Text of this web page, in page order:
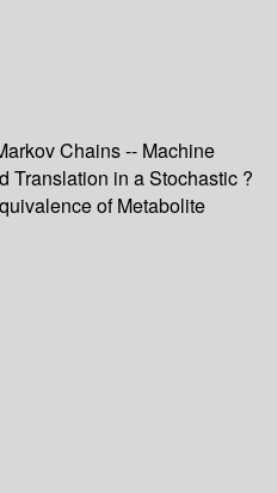
Chains -- Machine
Translation in a Stochastic ?
of Metabolite